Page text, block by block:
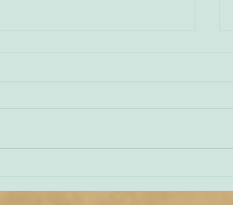
the website of the Australian
Carmelite vocation. ‘T